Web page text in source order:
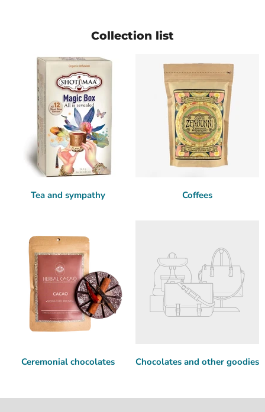
Collection list
Tea and sympathy Coffees
Ceremonial chocolates Chocolates and other goodies